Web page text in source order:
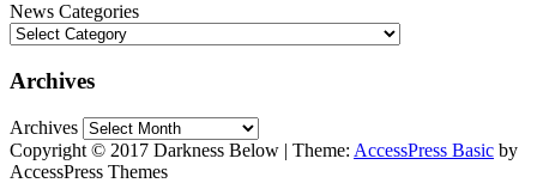
News Categories
Archives
Archives
Copyright © 2017 Darkness Below | Theme: AccessPress Basic by
AccessPress Themes